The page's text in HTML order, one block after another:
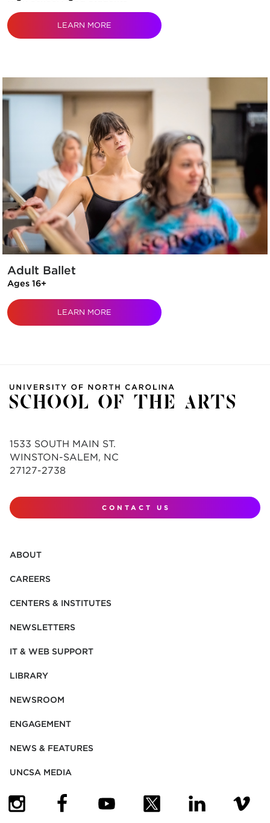
LEARN MORE
Adult Ballet
Ages 16+
LEARN MORE
1533 SOUTH MAIN ST.
WINSTON-SALEM, NC
27127-2738
CONTACT US
ABOUT
CAREERS
CENTERS & INSTITUTES
NEWSLETTERS
IT & WEB SUPPORT
LIBRARY
NEWSROOM
ENGAGEMENT
NEWS & FEATURES
UNCSA MEDIA